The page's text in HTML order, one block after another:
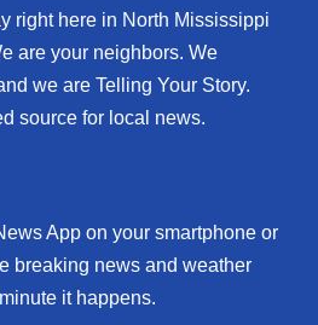
right here in North Mississippi
are your neighbors. We
we are Telling Your Story.
source for local news.
App on your smartphone or
breaking news and weather
it happens.